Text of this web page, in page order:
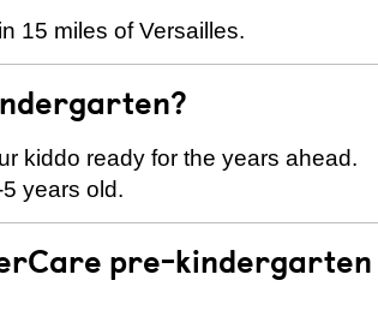
15 miles of Versailles.
kiddo ready for the years ahead.
years old.
pre-kindergarten